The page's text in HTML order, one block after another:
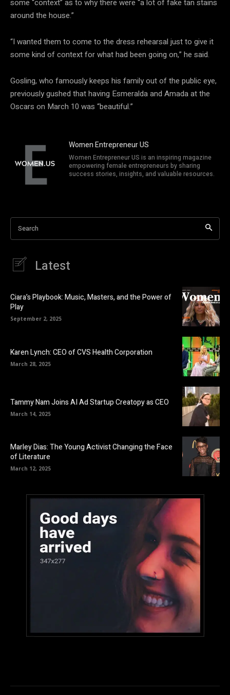
some “context” as to why there were “a lot of fake tan stains
around the house.”
“I wanted them to come to the dress rehearsal just to give it
some kind of context for what had been going on,” he said.
Gosling, who famously keeps his family out of the public eye,
previously gushed that having Esmeralda and Amada at the
Oscars on March 10 was “beautiful.”
Women Entrepreneur US
Women Entrepreneur US is an inspiring magazine
empowering female entrepreneurs by sharing
success stories, insights, and valuable resources.
Search
Latest
Ciara’s Playbook: Music, Masters, and the Power of
Play
September 2, 2025
Karen Lynch: CEO of CVS Health Corporation
March 28, 2025
Tammy Nam Joins AI Ad Startup Creatopy as CEO
March 14, 2025
Marley Dias: The Young Activist Changing the Face
of Literature
March 12, 2025